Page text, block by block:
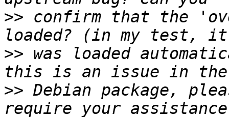
>> confirm that the
>> was loaded
>> Debian package,